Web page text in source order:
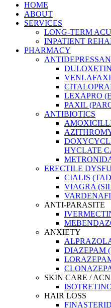
HOME
ABOUT
SERVICES
LONG-TERM
INPATIENT
PHARMACY
LEXAPRO
PAXIL
ANTIBIOTICS
HYCLATE
ERECTILE
CIALIS
VIAGRA
ANTI-PARASITE
ANXIETY
DIAZEPAM
SKIN CARE /
HAIR LOSS